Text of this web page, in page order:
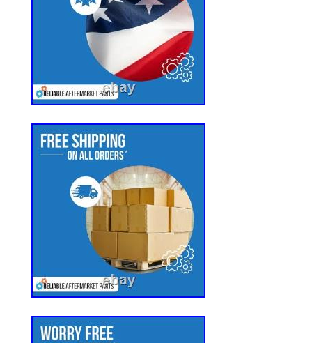
warehouses. Our company is located in
time difference. If you do not receive a
off-duty. We sincerely appreciate your
brand. Our core tenet is to deliver full
customer. Wishing you all the best.